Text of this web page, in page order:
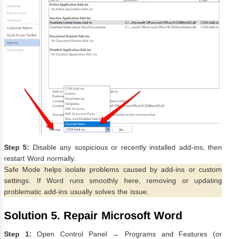
Step 5: Disable any suspicious or recently installed add-ins, then
restart Word normally.
Safe Mode helps isolate problems caused by add-ins or custom
settings. If Word runs smoothly here, removing or updating
problematic add-ins usually solves the issue.
Solution 5. Repair Microsoft Word
Step 1: Open Control Panel → Programs and Features (or